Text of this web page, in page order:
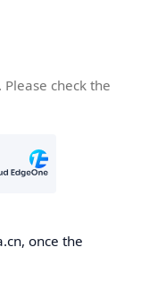
check the
once the